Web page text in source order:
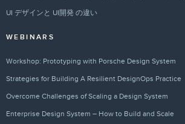
UI デザインと UI開発 の違い
WEBINARS
Workshop: Prototyping with Porsche Design System
Strategies for Building A Resilient DesignOps Practice
Overcome Challenges of Scaling a Design System
Enterprise Design System – How to Build and Scale